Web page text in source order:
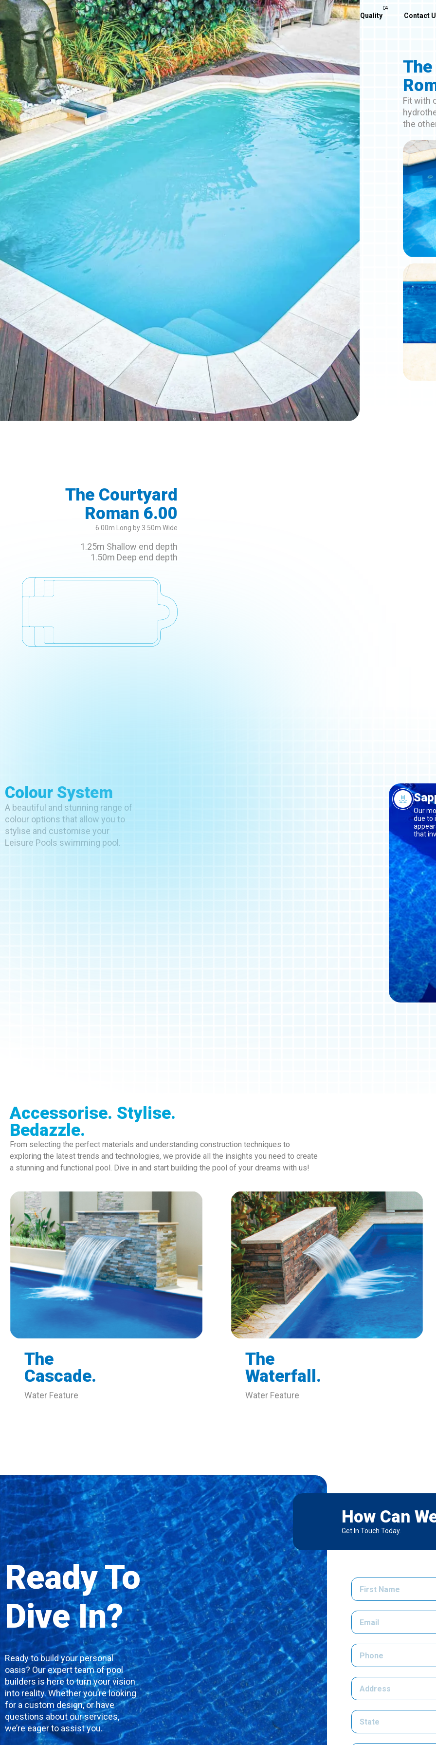
Home About Us Our Pools Quality Contact
Fit with
the
The Courtyard
Roman 6.00
6.00m Long by 3.50m Wide
1.25m Shallow end depth
1.50m Deep end depth
Colour System
A beautiful and stunning range of
colour options that allow you to
stylise and customise your
Leisure Pools swimming pool.
Our
due to
that
Accessorise. Stylise.
Bedazzle.
From selecting the perfect materials and understanding construction techniques to
exploring the latest trends and technologies, we provide all the insights you need to create
a stunning and functional pool. Dive in and start building the pool of your dreams with us!
The
Cascade.
Water Feature
The
Waterfall.
Water Feature
How Can
Get In Touch Today.
Ready To
Dive In?
Ready to build your personal
oasis? Our expert team of pool
builders is here to turn your vision
into reality. Whether you’re looking
for a custom design, or have
questions about our services,
we’re eager to assist you.